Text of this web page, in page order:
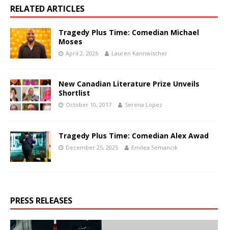
RELATED ARTICLES
Tragedy Plus Time: Comedian Michael
Moses
April 2, 2026 Lauren Kannwischer
New Canadian Literature Prize Unveils
Shortlist
October 10, 2017 Serena Lopez
Tragedy Plus Time: Comedian Alex Awad
December 25, 2025 Emilea Semancik
PRESS RELEASES